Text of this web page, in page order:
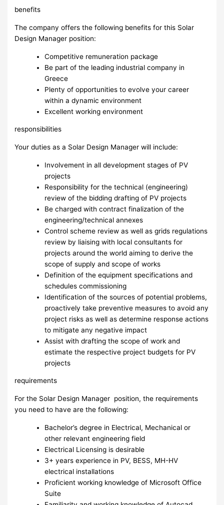
benefits
The company offers the following benefits for this Solar
Design Manager position:
Competitive remuneration package
Be part of the leading industrial company in
Greece
Plenty of opportunities to evolve your career
within a dynamic environment
Excellent working environment
responsibilities
Your duties as a Solar Design Manager will include:
Involvement in all development stages of PV
projects
Responsibility for the technical (engineering)
review of the bidding drafting of PV projects
Be charged with contract finalization of the
engineering/technical annexes
Control scheme review as well as grids regulations
review by liaising with local consultants for
projects around the world aiming to derive the
scope of supply and scope of works
Definition of the equipment specifications and
schedules commissioning
Identification of the sources of potential problems,
proactively take preventive measures to avoid any
project risks as well as determine response actions
to mitigate any negative impact
Assist with drafting the scope of work and
estimate the respective project budgets for PV
projects
requirements
For the Solar Design Manager position, the requirements
you need to have are the following:
Bachelor’s degree in Electrical, Mechanical or
other relevant engineering field
Electrical Licensing is desirable
3+ years experience in PV, BESS, MH-HV
electrical installations
Proficient working knowledge of Microsoft Office
Suite